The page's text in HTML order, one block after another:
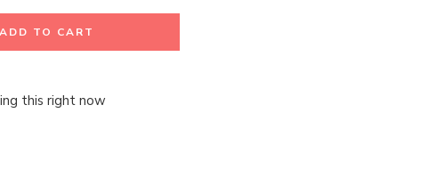
ADD TO CART
this right now